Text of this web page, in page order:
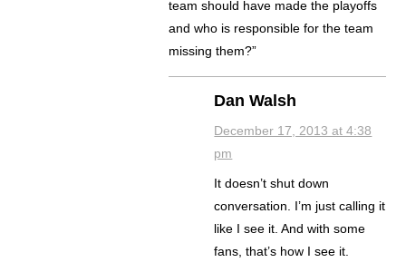
team should have made the playoffs
and who is responsible for the team
missing them?”
Dan Walsh
December 17, 2013 at 4:38
pm
It doesn’t shut down
conversation. I’m just calling it
like I see it. And with some
fans, that’s how I see it.